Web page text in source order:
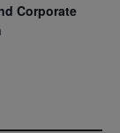
Corporate